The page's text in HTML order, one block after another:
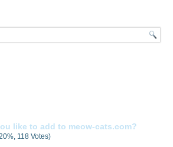
like to add to meow-cats.com?
118 Votes)